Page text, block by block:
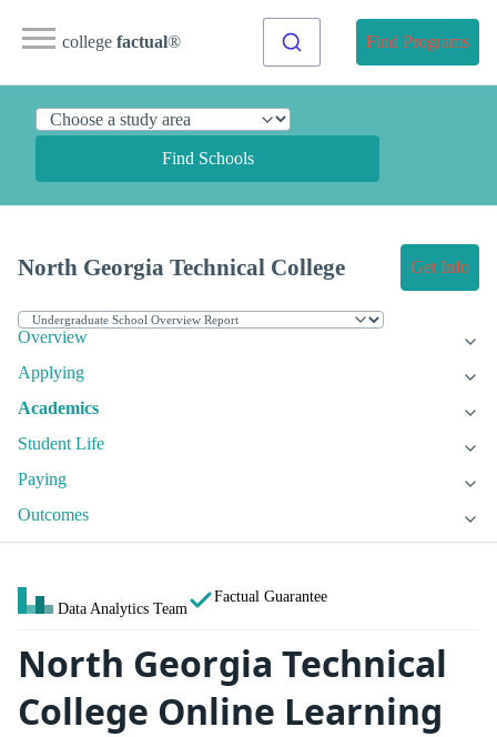
college factual® Find Programs
Find Schools
North Georgia Technical College Get Info
Overview
Applying
Academics
Student Life
Paying
Outcomes
Data Analytics Team
Factual Guarantee
North Georgia Technical
College Online Learning